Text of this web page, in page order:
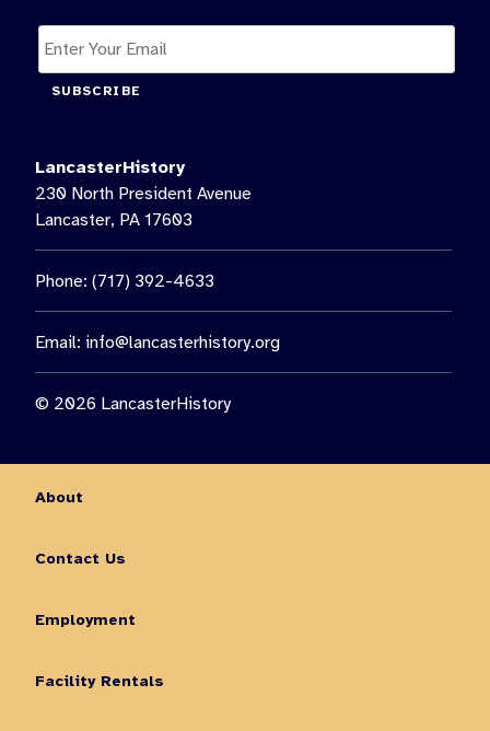
SUBSCRIBE
LancasterHistory
230 North President Avenue
Lancaster, PA 17603
Phone: (717) 392-4633
Email: info@lancasterhistory.org
© 2026 LancasterHistory
About
Contact Us
Employment
Facility Rentals